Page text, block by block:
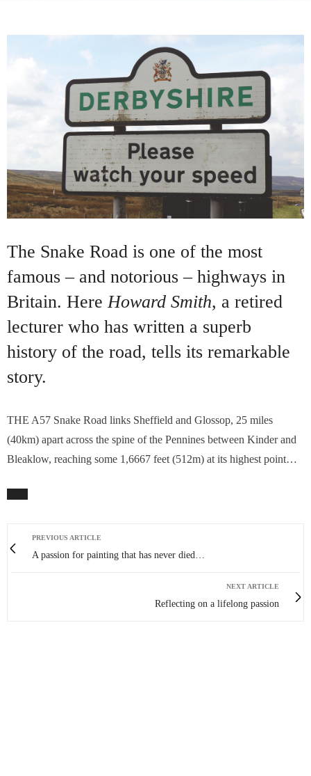
The Snake Road is one of the most
famous – and notorious – highways in
Britain. HereHoward Smith, a retired
lecturer who has written a superb
history of the road, tells its remarkable
story.
THE A57 Snake Road links Sheffield and Glossop, 25 miles
(40km) apart across the spine of the Pennines between Kinder and
Bleaklow, reaching some 1,6667 feet (512m) at its highest point…
PREVIOUS ARTICLE
A passion for painting that has never died…
NEXT ARTICLE
Reflecting on a lifelong passion